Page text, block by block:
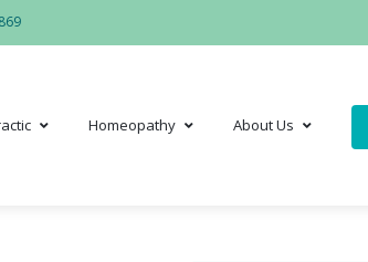
Homeopathy About Us